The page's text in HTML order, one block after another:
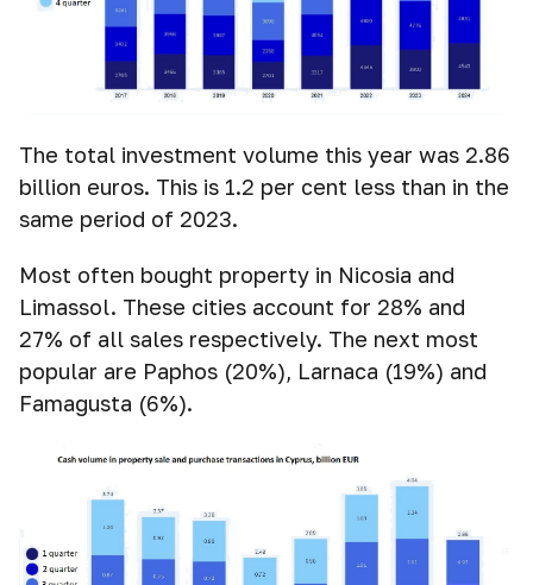
The total investment volume this year was 2.86
billion euros. This is 1.2 per cent less than in the
same period of 2023.
Most often bought property in Nicosia and
Limassol. These cities account for 28% and
27% of all sales respectively. The next most
popular are Paphos (20%), Larnaca (19%) and
Famagusta (6%).